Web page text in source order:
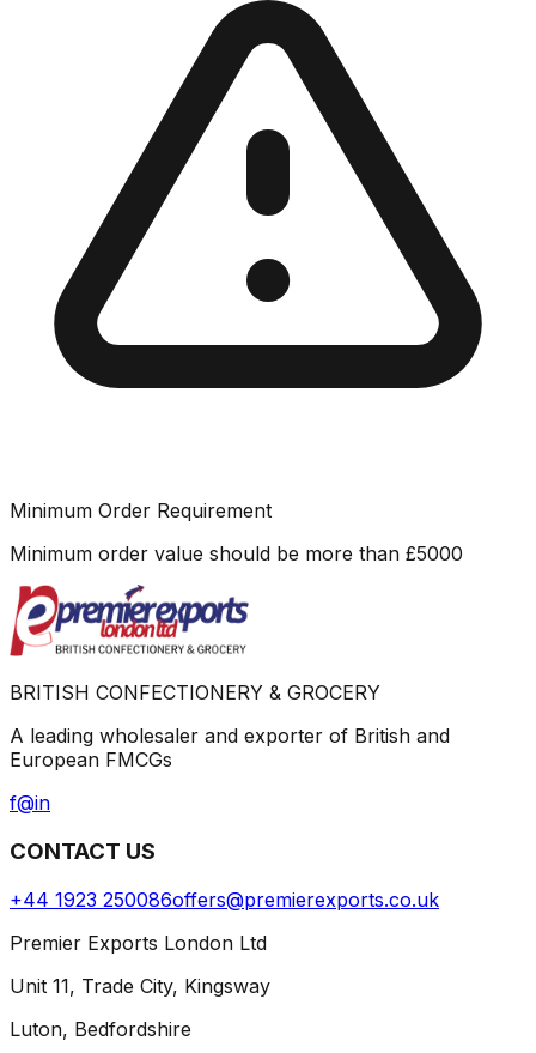
Minimum Order Requirement
Minimum order value should be more than £5000
BRITISH CONFECTIONERY & GROCERY
A leading wholesaler and exporter of British and
European FMCGs
f@in
CONTACT US
+44 1923 250086offers@premierexports.co.uk
Premier Exports London Ltd
Unit 11, Trade City, Kingsway
Luton, Bedfordshire